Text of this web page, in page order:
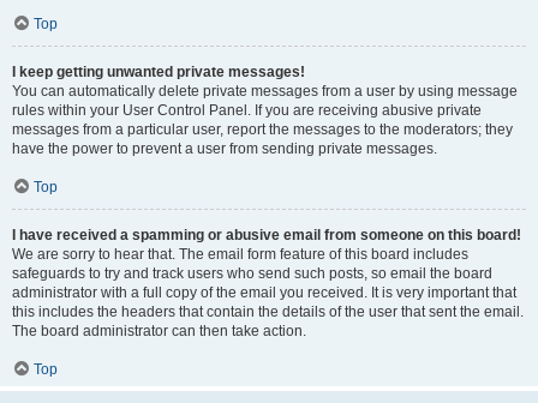
Top
I keep getting unwanted private messages!
You can automatically delete private messages from a user by using message
rules within your User Control Panel. If you are receiving abusive private
messages from a particular user, report the messages to the moderators; they
have the power to prevent a user from sending private messages.
Top
I have received a spamming or abusive email from someone on this board!
We are sorry to hear that. The email form feature of this board includes
safeguards to try and track users who send such posts, so email the board
administrator with a full copy of the email you received. It is very important that
this includes the headers that contain the details of the user that sent the email.
The board administrator can then take action.
Top